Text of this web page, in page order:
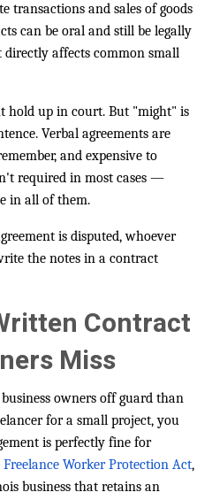
transactions and sales of goods
can be oral and still be legally
affects common small
hold up in court. But "might" is
Verbal agreements are
and expensive to
required in most cases —
in all of them.
is disputed, whoever
the notes in a contract
Contract
Miss
owners off guard than
for a small project, you
is perfectly fine for
Freelance Worker Protection Act,
business that retains an